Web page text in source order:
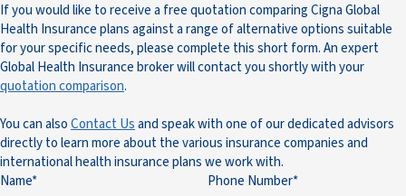
If you would like to receive a free quotation comparing Cigna Global
Health Insurance plans against a range of alternative options suitable
for your specific needs, please complete this short form. An expert
Global Health Insurance broker will contact you shortly with your
quotation comparison.
You can alsoContact Usand speak with one of our dedicated advisors
directly to learn more about the various insurance companies and
international health insurance plans we work with.
Name
Phone Number